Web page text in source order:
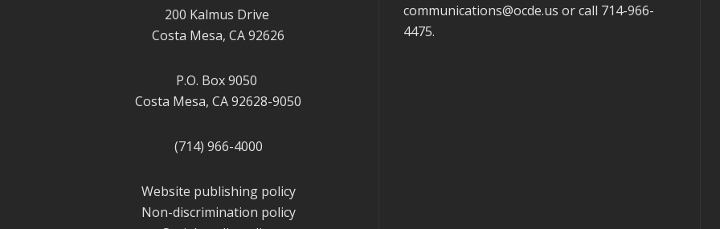
200 Kalmus Drive
Costa Mesa, CA 92626
P.O. Box 9050
Costa Mesa, CA 92628-9050
(714) 966-4000
Website publishing policy
Non-discrimination policy
communications@ocde.us or call 714-966-
4475.